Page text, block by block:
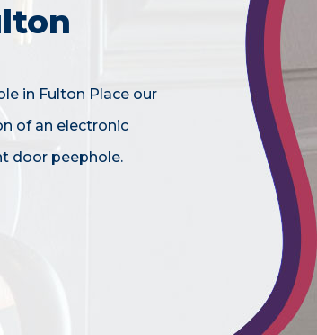
in Fulton Place our
of an electronic
door peephole.